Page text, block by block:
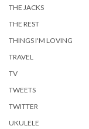
THE JACKS
THE REST
THINGS I'M LOVING
TRAVEL
TV
TWEETS
TWITTER
UKULELE